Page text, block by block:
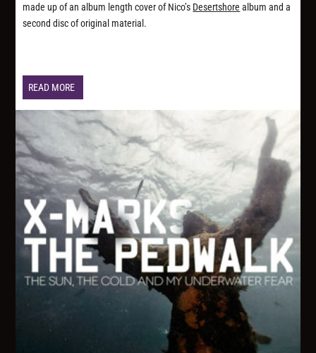
made up of an album length cover of Nico’s Desertshore album and a
second disc of original material.
READ MORE